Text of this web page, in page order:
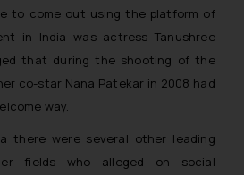
to come out using the platform of
in India was actress Tanushree
that during the shooting of the
co-star Nana Patekar in 2008 had
way.
there were several other leading
fields who alleged on social